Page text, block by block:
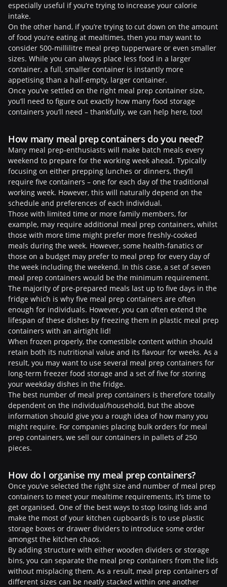
especially useful if you’re trying to increase your calorie
intake.
On the other hand, if you’re trying to cut down on the amount
of food you’re eating at mealtimes, then you may want to
consider 500-millilitre meal prep tupperware or even smaller
sizes. While you can always place less food in a larger
container, a full, smaller container is instantly more
appetising than a half-empty, larger container.
Once you’ve settled on the right meal prep container size,
you’ll need to figure out exactly how many food storage
containers you’ll need – thankfully, we can help here, too!
How many meal prep containers do you need?
Many meal prep-enthusiasts will make batch meals every
weekend to prepare for the working week ahead. Typically
focusing on either prepping lunches or dinners, they’ll
require five containers – one for each day of the traditional
working week. However, this will naturally depend on the
schedule and preferences of each individual.
Those with limited time or more family members, for
example, may require additional meal prep containers, whilst
those with more time might prefer more freshly-cooked
meals during the week. However, some health-fanatics or
those on a budget may prefer to meal prep for every day of
the week including the weekend. In this case, a set of seven
meal prep containers would be the minimum requirement.
The majority of pre-prepared meals last up to five days in the
fridge which is why five meal prep containers are often
enough for individuals. However, you can often extend the
lifespan of these dishes by freezing them in plastic meal prep
containers with an airtight lid!
When frozen properly, the comestible content within should
retain both its nutritional value and its flavour for weeks. As a
result, you may want to use several meal prep containers for
long-term freezer food storage and a set of five for storing
your weekday dishes in the fridge.
The best number of meal prep containers is therefore totally
dependent on the individual/household, but the above
information should give you a rough idea of how many you
might require. For companies placing bulk orders for meal
prep containers, we sell our containers in pallets of 250
pieces.
How do I organise my meal prep containers?
Once you’ve selected the right size and number of meal prep
containers to meet your mealtime requirements, it’s time to
get organised. One of the best ways to stop losing lids and
make the most of your kitchen cupboards is to use plastic
storage boxes or drawer dividers to introduce some order
amongst the kitchen chaos.
By adding structure with either wooden dividers or storage
bins, you can separate the meal prep containers from the lids
without misplacing them. As a result, meal prep containers of
different sizes can be neatly stacked within one another